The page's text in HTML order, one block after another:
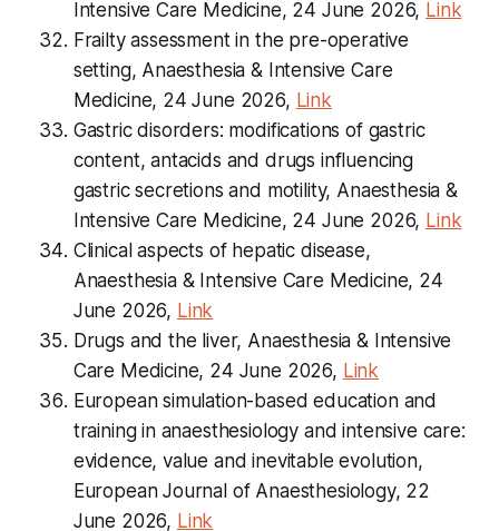
Intensive Care Medicine, 24 June 2026, Link
Frailty assessment in the pre-operative
setting, Anaesthesia & Intensive Care
Medicine, 24 June 2026, Link
Gastric disorders: modifications of gastric
content, antacids and drugs influencing
gastric secretions and motility, Anaesthesia &
Intensive Care Medicine, 24 June 2026, Link
Clinical aspects of hepatic disease,
Anaesthesia & Intensive Care Medicine, 24
June 2026, Link
Drugs and the liver, Anaesthesia & Intensive
Care Medicine, 24 June 2026, Link
European simulation-based education and
training in anaesthesiology and intensive care:
evidence, value and inevitable evolution,
European Journal of Anaesthesiology, 22
June 2026, Link